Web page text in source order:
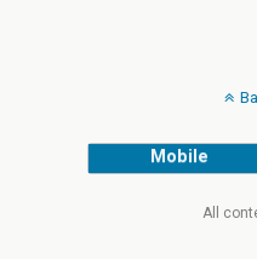
Mobile
All